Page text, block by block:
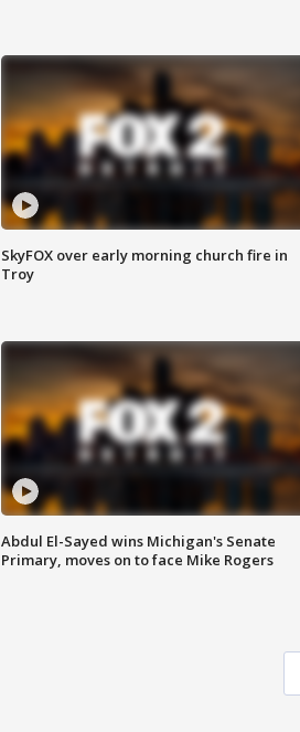
SkyFOX over early morning church fire in
Troy
Abdul El-Sayed wins Michigan's Senate
Primary, moves on to face Mike Rogers